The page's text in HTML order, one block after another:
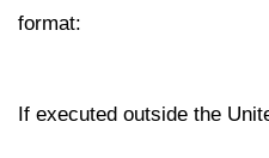
format:
If executed outside the